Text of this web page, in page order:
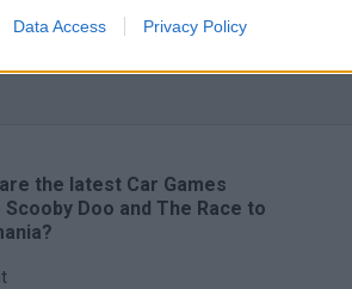
Data Access Privacy Policy
the latest Car Games
Doo and The Race to